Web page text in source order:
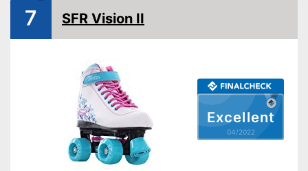
Excellent
04/2022
7 SFR Vision II